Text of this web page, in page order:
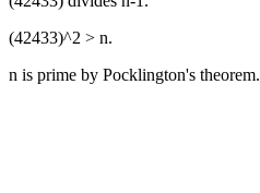
(42433)^2 > n.
n is prime by Pocklington's theorem.